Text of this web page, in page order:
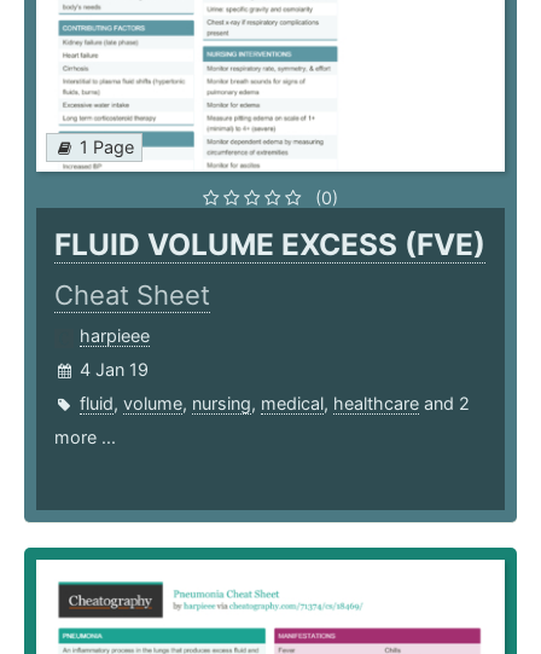
1 Page
(0)
FLUID VOLUME EXCESS (FVE)
Cheat Sheet
harpieee
4 Jan 19
fluid, volume, nursing, medical, healthcare and 2
more ...